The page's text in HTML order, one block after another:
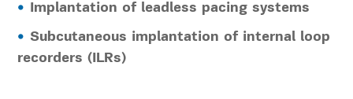
Implantation of leadless pacing systems
Subcutaneous implantation of internal loop
recorders (ILRs)